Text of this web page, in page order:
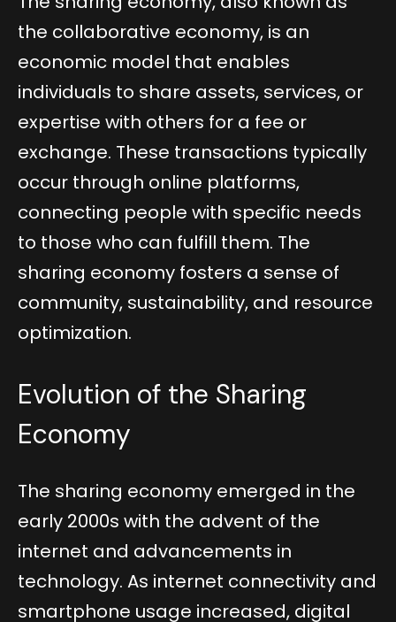
the collaborative economy, is an
economic model that enables
individuals to share assets, services, or
expertise with others for a fee or
exchange. These transactions typically
occur through online platforms,
connecting people with specific needs
to those who can fulfill them. The
sharing economy fosters a sense of
community, sustainability, and resource
optimization.
Evolution of the Sharing
Economy
The sharing economy emerged in the
early 2000s with the advent of the
internet and advancements in
technology. As internet connectivity and
smartphone usage increased, digital